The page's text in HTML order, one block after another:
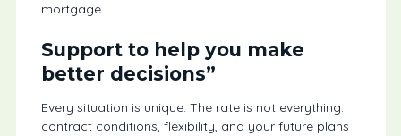
mortgage.
Support to help you make
better decisions”
Every situation is unique. The rate is not everything:
contract conditions, flexibility, and your future plans